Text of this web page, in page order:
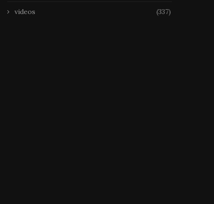
videos (337)